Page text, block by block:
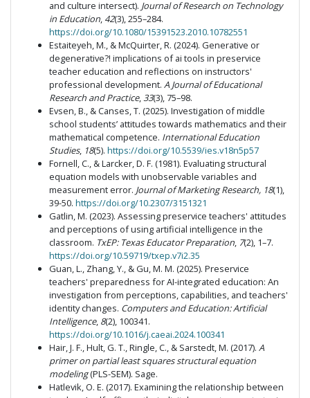
and culture intersect). Journal of Research on Technology
in Education, 42(3), 255–284.
https://doi.org/10.1080/15391523.2010.10782551
Estaiteyeh, M., & McQuirter, R. (2024). Generative or
degenerative?! implications of ai tools in preservice
teacher education and reflections on instructors'
professional development. A Journal of Educational
Research and Practice,33(3), 75–98.
Evsen, B., & Canses, T. (2025). Investigation of middle
school students’ attitudes towards mathematics and their
mathematical competence. International Education
Studies, 18(5). https://doi.org/10.5539/ies.v18n5p57
Fornell, C., & Larcker, D. F. (1981). Evaluating structural
equation models with unobservable variables and
measurement error. Journal of Marketing Research, 18(1),
39-50. https://doi.org/10.2307/3151321
Gatlin, M. (2023). Assessing preservice teachers' attitudes
and perceptions of using artificial intelligence in the
classroom. TxEP: Texas Educator Preparation, 7(2), 1–7.
https://doi.org/10.59719/txep.v7i2.35
Guan, L., Zhang, Y., & Gu, M. M. (2025). Preservice
teachers' preparedness for AI-integrated education: An
investigation from perceptions, capabilities, and teachers'
identity changes. Computers and Education: Artificial
Intelligence, 8(2), 100341.
https://doi.org/10.1016/j.caeai.2024.100341
Hair, J. F., Hult, G. T., Ringle, C., & Sarstedt, M. (2017). A
primer on partial least squares structural equation
modeling(PLS-SEM). Sage.
Hatlevik, O. E. (2017). Examining the relationship between